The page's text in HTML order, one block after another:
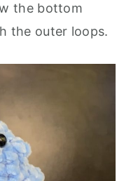
the bottom
the outer loops.